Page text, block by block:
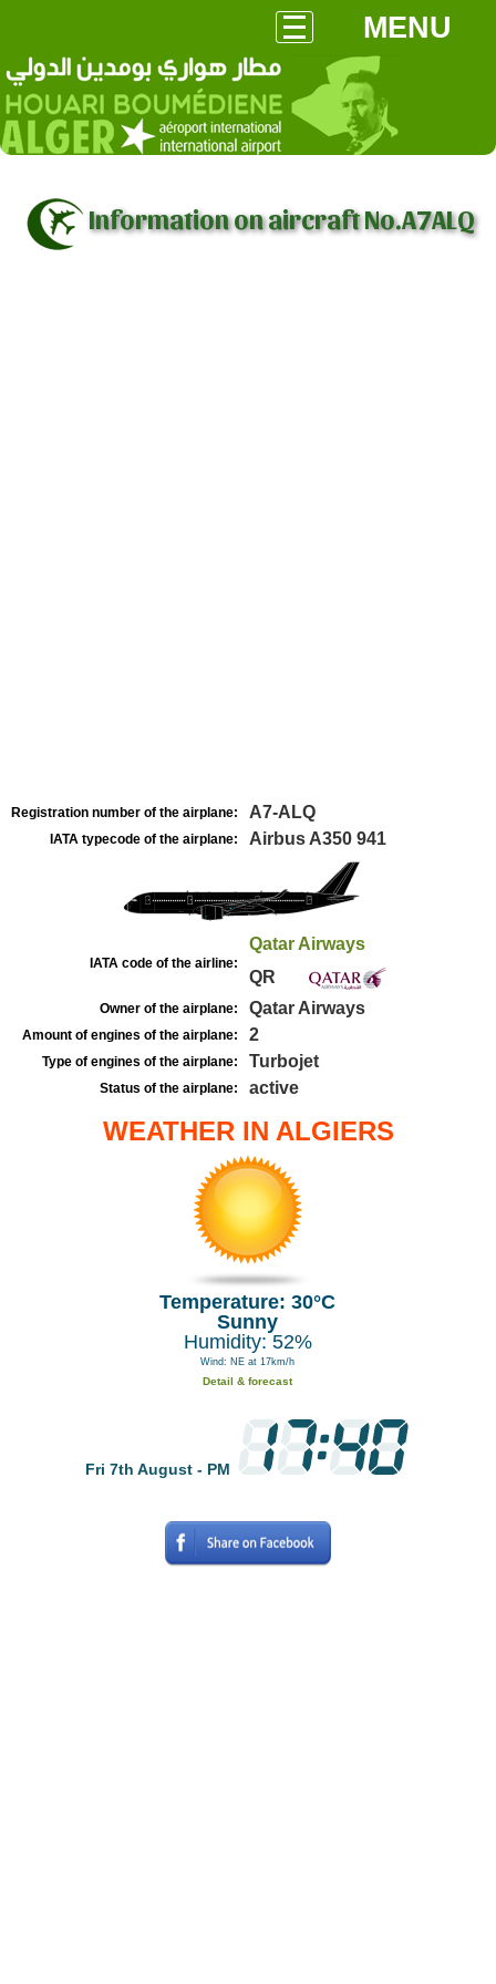
MENU
Information on aircraft No.A7ALQ
Registration number of the airplane: A7-ALQ
IATA typecode of the airplane: Airbus A350 941
IATA code of the airline:
Qatar Airways
QR
Owner of the airplane: Qatar Airways
Amount of engines of the airplane: 2
Type of engines of the airplane: Turbojet
Status of the airplane: active
WEATHER IN ALGIERS
Temperature: 30°C
Sunny
Humidity: 52%
Wind: NE at 17km/h
Detail & forecast
Fri 7th August - PM